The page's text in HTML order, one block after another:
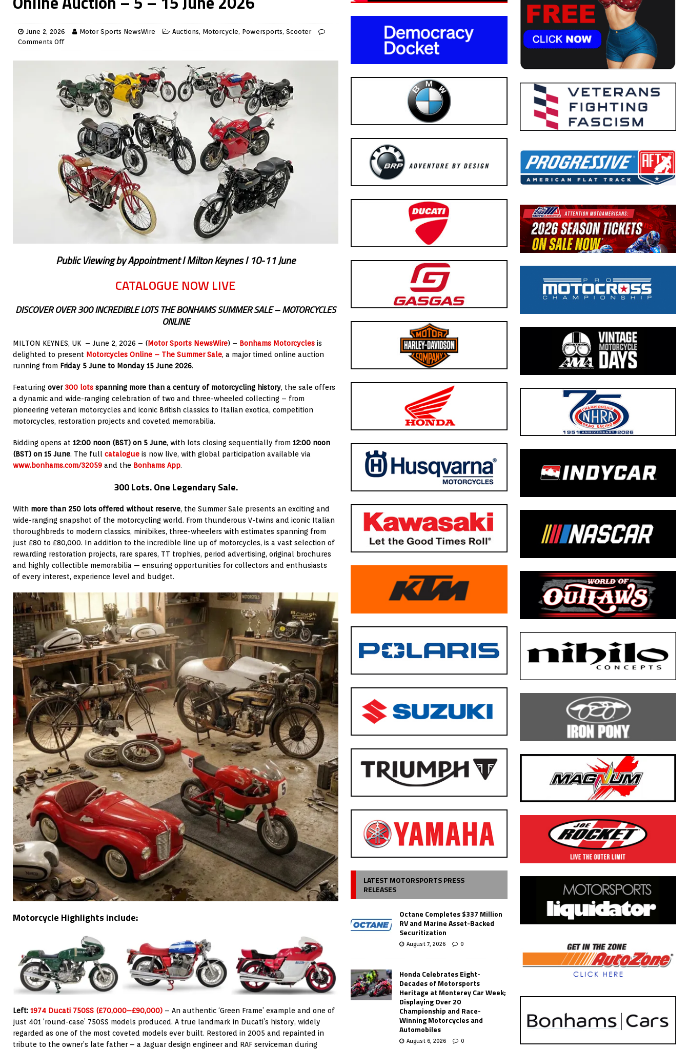
June 2, 2026 Motor Sports NewsWire Auctions, Motorcycle, Powersports, Scooter
Comments Off
Public Viewing by Appointment I Milton Keynes I 10-11 June
CATALOGUE NOW LIVE
DISCOVER OVER 300 INCREDIBLE LOTS THE BONHAMS SUMMER SALE – MOTORCYCLES
ONLINE
MILTON KEYNES, UK – June 2, 2026 – (Motor Sports NewsWire) – Bonhams Motorcycles is
delighted to present Motorcycles Online – The Summer Sale, a major timed online auction
running from Friday 5 June to Monday 15 June 2026.
Featuring over 300 lots spanning more than a century of motorcycling history, the sale offers
a dynamic and wide-ranging celebration of two and three-wheeled collecting – from
pioneering veteran motorcycles and iconic British classics to Italian exotica, competition
motorcycles, restoration projects and coveted memorabilia.
Bidding opens at 12:00 noon (BST) on 5 June, with lots closing sequentially from 12:00 noon
(BST) on 15 June. The full catalogue is now live, with global participation available via
www.bonhams.com/32059 and the Bonhams App.
300 Lots. One Legendary Sale.
With more than 250 lots offered without reserve, the Summer Sale presents an exciting and
wide-ranging snapshot of the motorcycling world. From thunderous V-twins and iconic Italian
thoroughbreds to modern classics, minibikes, three-wheelers with estimates spanning from
just £80 to £80,000. In addition to the incredible line up of motorcycles, is a vast selection of
rewarding restoration projects, rare spares, TT trophies, period advertising, original brochures
and highly collectible memorabilia — ensuring opportunities for collectors and enthusiasts
of every interest, experience level and budget.
Motorcycle Highlights include:
Left: 1974 Ducati 750SS (£70,000–£90,000) – An authentic ‘Green Frame’ example and one of
just 401 ‘round-case’ 750SS models produced. A true landmark in Ducati’s history, widely
regarded as one of the most coveted models ever built. Restored in 2005 and repainted in
tribute to the owner’s late father – a Jaguar design engineer and RAF serviceman during
LATEST MOTORSPORTS PRESS
RELEASES
Octane Completes $337 Million
RV and Marine Asset-Backed
Securitization
August 7, 2026 0
Honda Celebrates Eight-
Decades of Motorsports
Heritage at Monterey Car Week;
Displaying Over 20
Championship and Race-
Winning Motorcycles and
Automobiles
August 6, 2026 0